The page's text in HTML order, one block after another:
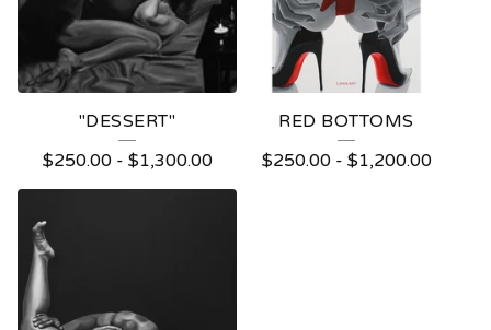
"DESSERT"
$250.00- $1,300.00
RED BOTTOMS
$250.00- $1,200.00